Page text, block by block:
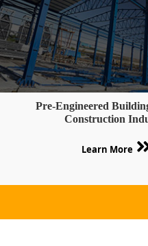
Pre-Engineered
Construction
Learn More